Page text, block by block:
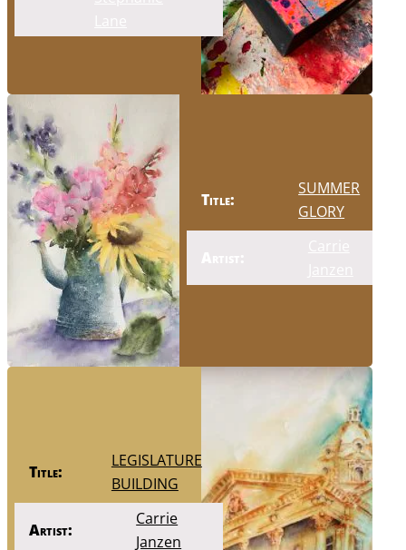
Title:
SUMMER
GLORY
Title:
LEGISLATURE
BUILDING
Artist:
Carrie
Janzen